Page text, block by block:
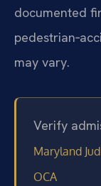
documented
may vary.
Verify
Maryland
OCA